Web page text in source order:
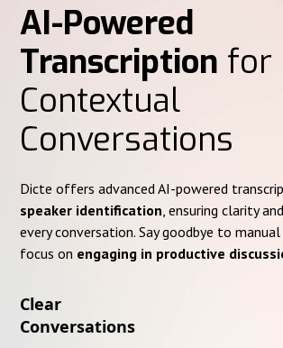
AI-Powered
Transcription for
Contextual
Conversations
Dicte offers advanced AI-powered
speaker identification , ensuring clarity
every conversation. Say goodbye to
focus on engaging in productive
Clear
Conversations